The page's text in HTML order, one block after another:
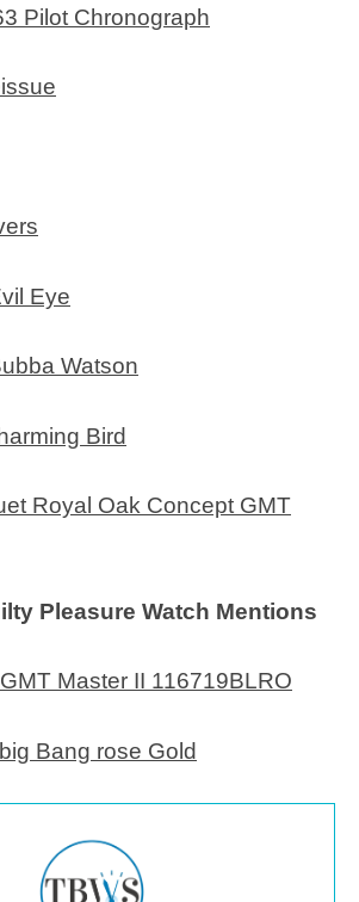
Pilot Chronograph
Eye
Watson
Bird
Royal Oak Concept GMT
Pleasure Watch Mentions
Master II 116719BLRO
Bang rose Gold